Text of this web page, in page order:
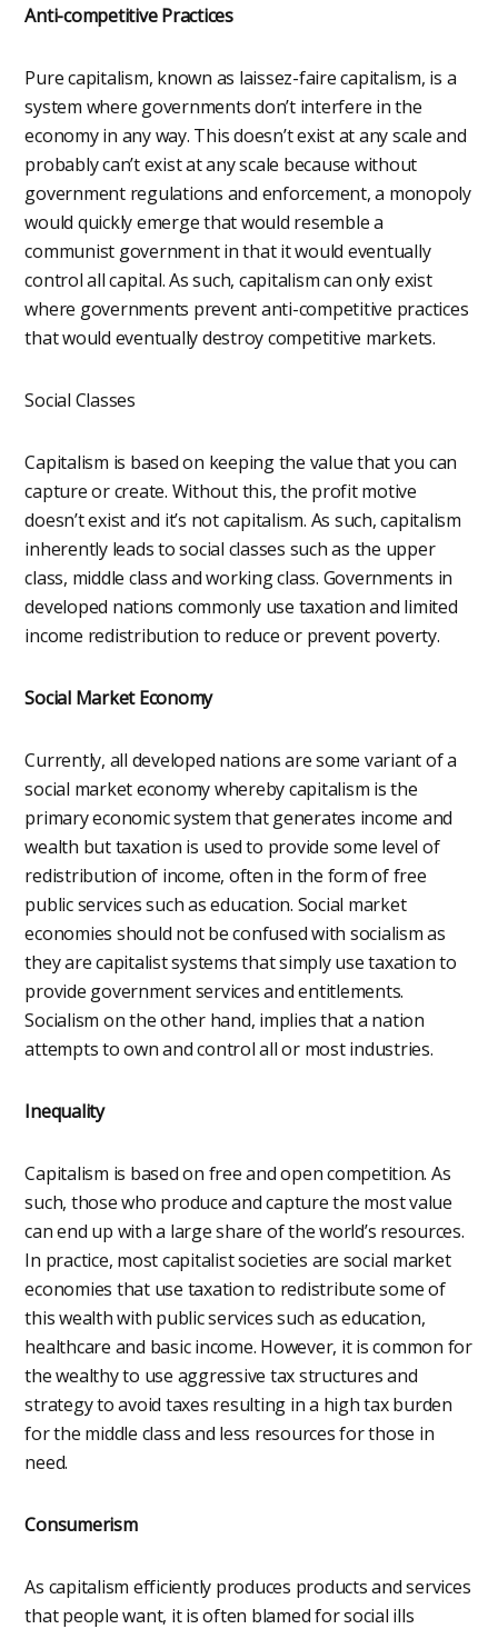
Anti-competitive Practices
Pure capitalism, known as laissez-faire capitalism, is a
system where governments don’t interfere in the
economy in any way. This doesn’t exist at any scale and
probably can’t exist at any scale because without
government regulations and enforcement, a monopoly
would quickly emerge that would resemble a
communist government in that it would eventually
control all capital. As such, capitalism can only exist
where governments prevent anti-competitive practices
that would eventually destroy competitive markets.
Social Classes
Capitalism is based on keeping the value that you can
capture or create. Without this, the profit motive
doesn’t exist and it’s not capitalism. As such, capitalism
inherently leads to social classes such as the upper
class, middle class and working class. Governments in
developed nations commonly use taxation and limited
income redistribution to reduce or prevent poverty.
Social Market Economy
Currently, all developed nations are some variant of a
social market economy whereby capitalism is the
primary economic system that generates income and
wealth but taxation is used to provide some level of
redistribution of income, often in the form of free
public services such as education. Social market
economies should not be confused with socialism as
they are capitalist systems that simply use taxation to
provide government services and entitlements.
Socialism on the other hand, implies that a nation
attempts to own and control all or most industries.
Inequality
Capitalism is based on free and open competition. As
such, those who produce and capture the most value
can end up with a large share of the world’s resources.
In practice, most capitalist societies are social market
economies that use taxation to redistribute some of
this wealth with public services such as education,
healthcare and basic income. However, it is common for
the wealthy to use aggressive tax structures and
strategy to avoid taxes resulting in a high tax burden
for the middle class and less resources for those in
need.
Consumerism
As capitalism efficiently produces products and services
that people want, it is often blamed for social ills